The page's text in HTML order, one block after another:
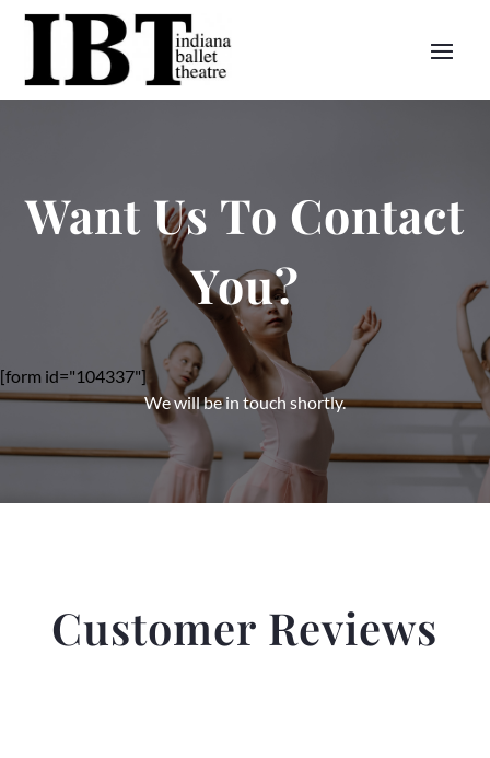
Want Us To Contact
You?
[form id="104337"]
We will be in touch shortly.
Customer Reviews